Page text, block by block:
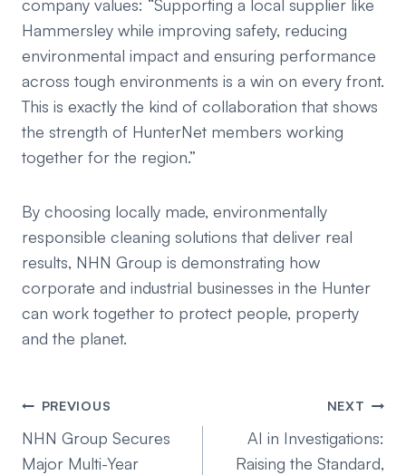
company values: “Supporting a local supplier like
Hammersley while improving safety, reducing
environmental impact and ensuring performance
across tough environments is a win on every front.
This is exactly the kind of collaboration that shows
the strength of HunterNet members working
together for the region.”
By choosing locally made, environmentally
responsible cleaning solutions that deliver real
results, NHN Group is demonstrating how
corporate and industrial businesses in the Hunter
can work together to protect people, property
and the planet.
Post
navigation
PREVIOUS
NHN Group Secures
Major Multi-Year
NEXT
AI in Investigations:
Raising the Standard,